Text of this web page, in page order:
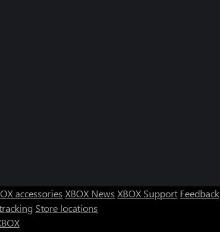
accessories XBOX News XBOX Support Feedback
Store locations